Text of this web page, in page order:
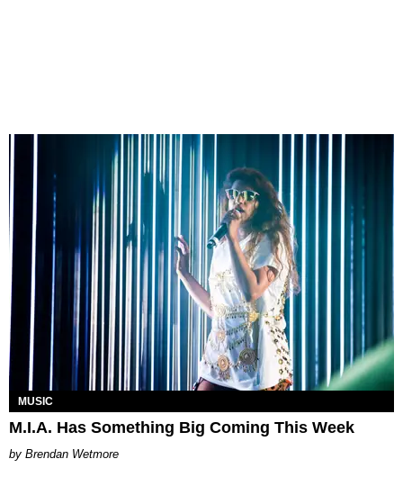
MUSIC
M.I.A. Has Something Big Coming This Week
Brendan Wetmore